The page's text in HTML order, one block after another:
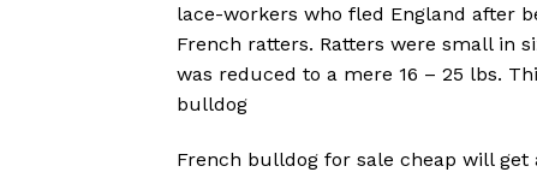
lace-workers who fled England after
French ratters. Ratters were small in
was reduced to a mere 16 – 25 lbs.
bulldog
French bulldog for sale cheap will